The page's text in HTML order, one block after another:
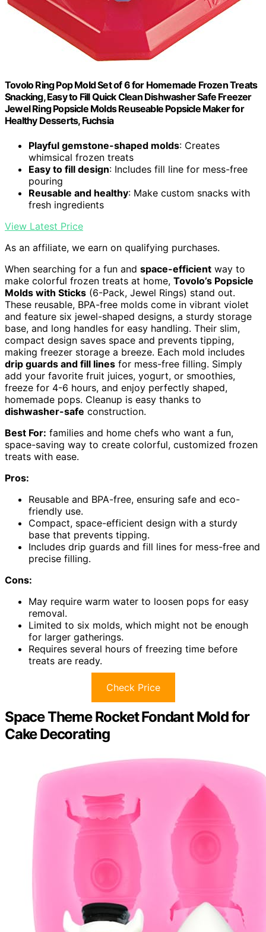
Tovolo Ring Pop Mold Set of 6 for Homemade Frozen Treats
Snacking, Easy to Fill Quick Clean Dishwasher Safe Freezer
Jewel Ring Popsicle Molds Reuseable Popsicle Maker for
Healthy Desserts, Fuchsia
Playful gemstone-shaped molds: Creates
whimsical frozen treats
Easy to fill design: Includes fill line for mess-free
pouring
Reusable and healthy: Make custom snacks with
fresh ingredients
View Latest Price
As an affiliate, we earn on qualifying purchases.
When searching for a fun and space-efficient way to
make colorful frozen treats at home, Tovolo’s Popsicle
Molds with Sticks (6-Pack, Jewel Rings) stand out.
These reusable, BPA-free molds come in vibrant violet
and feature six jewel-shaped designs, a sturdy storage
base, and long handles for easy handling. Their slim,
compact design saves space and prevents tipping,
making freezer storage a breeze. Each mold includes
drip guards and fill lines for mess-free filling. Simply
add your favorite fruit juices, yogurt, or smoothies,
freeze for 4-6 hours, and enjoy perfectly shaped,
homemade pops. Cleanup is easy thanks to
dishwasher-safe construction.
Best For: families and home chefs who want a fun,
space-saving way to create colorful, customized frozen
treats with ease.
Pros:
Reusable and BPA-free, ensuring safe and eco-
friendly use.
Compact, space-efficient design with a sturdy
base that prevents tipping.
Includes drip guards and fill lines for mess-free and
precise filling.
Cons:
May require warm water to loosen pops for easy
removal.
Limited to six molds, which might not be enough
for larger gatherings.
Requires several hours of freezing time before
treats are ready.
Check Price
Space Theme Rocket Fondant Mold for
Cake Decorating